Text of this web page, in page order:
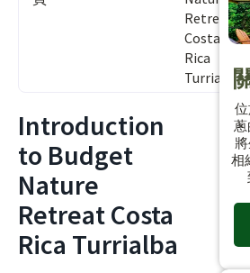
Retreat
Costa
Rica
Turrialba
Introduction
to Budget
Nature
Retreat Costa
Rica Turrialba
蔥
相